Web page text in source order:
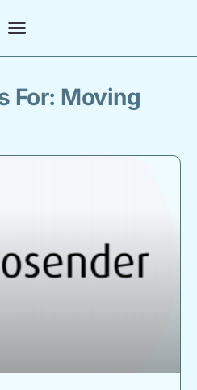
For: Moving